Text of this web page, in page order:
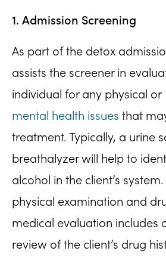
1. Admission Screening
As part of the detox
assists the screener in
individual for any physical or
mental health issues that
treatment. Typically, a urine
breathalyzer will help to
alcohol in the client’s
physical examination and
medical evaluation includes
review of the client’s drug